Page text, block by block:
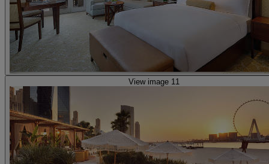
View image 11